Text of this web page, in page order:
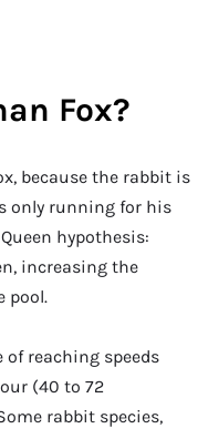
Fox?
because the rabbit is
only running for his
hypothesis:
increasing the
pool.
of reaching speeds
(40 to 72
rabbit species,